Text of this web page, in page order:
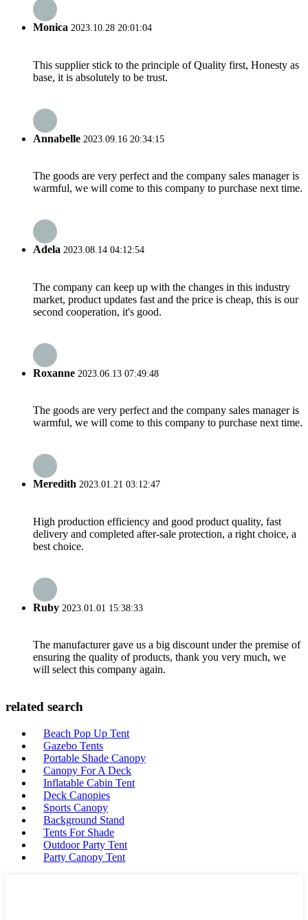
Monica 2023.10.28 20:01:04
This supplier stick to the principle of Quality first, Honesty as
base, it is absolutely to be trust.
Annabelle 2023.09.16 20:34:15
The goods are very perfect and the company sales manager is
warmful, we will come to this company to purchase next time.
Adela 2023.08.14 04:12:54
The company can keep up with the changes in this industry
market, product updates fast and the price is cheap, this is our
second cooperation, it's good.
Roxanne 2023.06.13 07:49:48
The goods are very perfect and the company sales manager is
warmful, we will come to this company to purchase next time.
Meredith 2023.01.21 03:12:47
High production efficiency and good product quality, fast
delivery and completed after-sale protection, a right choice, a
best choice.
Ruby 2023.01.01 15:38:33
The manufacturer gave us a big discount under the premise of
ensuring the quality of products, thank you very much, we
will select this company again.
related search
Beach Pop Up Tent
Gazebo Tents
Portable Shade Canopy
Canopy For A Deck
Inflatable Cabin Tent
Deck Canopies
Sports Canopy
Background Stand
Tents For Shade
Outdoor Party Tent
Party Canopy Tent